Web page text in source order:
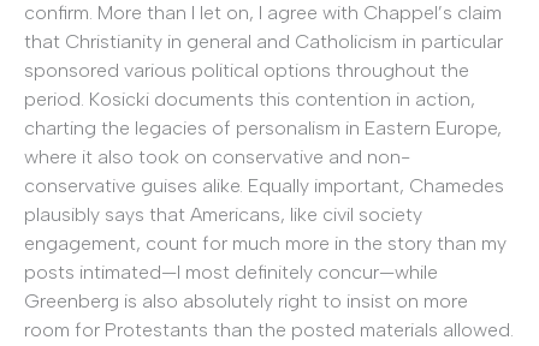
confirm. More than I let on, I agree with Chappel’s claim
that Christianity in general and Catholicism in particular
sponsored various political options throughout the
period. Kosicki documents this contention in action,
charting the legacies of personalism in Eastern Europe,
where it also took on conservative and non-
conservative guises alike. Equally important, Chamedes
plausibly says that Americans, like civil society
engagement, count for much more in the story than my
posts intimated—I most definitely concur—while
Greenberg is also absolutely right to insist on more
room for Protestants than the posted materials allowed.